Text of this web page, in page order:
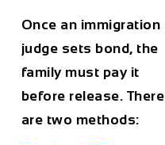
Once an immigration
judge sets bond, the
family must pay it
before release. There
are two methods: